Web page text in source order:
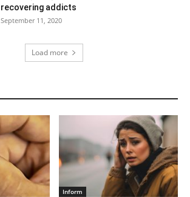
recovering addicts
September 11, 2020
Load more
Inform